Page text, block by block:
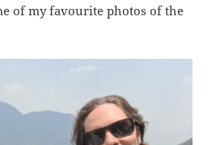
of my favourite photos of the